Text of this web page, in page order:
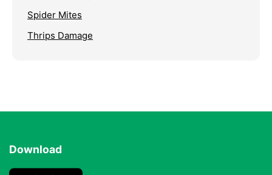
Spider Mites
Thrips Damage
Download